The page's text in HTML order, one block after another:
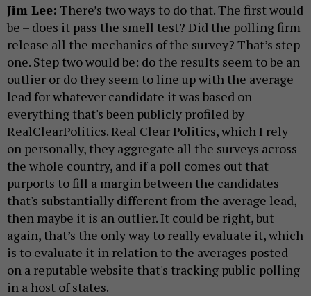
Jim Lee: There’s two ways to do that. The first would
be – does it pass the smell test? Did the polling firm
release all the mechanics of the survey? That’s step
one. Step two would be: do the results seem to be an
outlier or do they seem to line up with the average
lead for whatever candidate it was based on
everything that's been publicly profiled by
RealClearPolitics. Real Clear Politics, which I rely
on personally, they aggregate all the surveys across
the whole country, and if a poll comes out that
purports to fill a margin between the candidates
that's substantially different from the average lead,
then maybe it is an outlier. It could be right, but
again, that’s the only way to really evaluate it, which
is to evaluate it in relation to the averages posted
on a reputable website that's tracking public polling
in a host of states.